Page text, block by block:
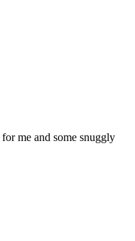
me and some snuggly